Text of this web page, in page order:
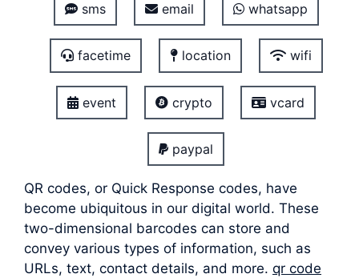
sms email whatsapp
facetime location wifi
event crypto vcard
paypal
QR codes, or Quick Response codes, have
become ubiquitous in our digital world. These
two-dimensional barcodes can store and
convey various types of information, such as
URLs, text, contact details, and more. qr code